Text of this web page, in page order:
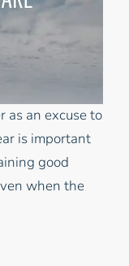
as an excuse to
is important
good
when the